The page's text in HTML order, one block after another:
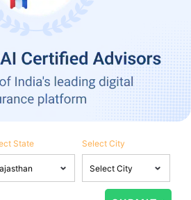
State Select City